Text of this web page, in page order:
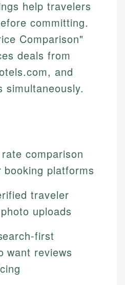
help travelers
committing.
Comparison"
deals from
and
simultaneously.
comparison
booking platforms
traveler
uploads
first
want reviews